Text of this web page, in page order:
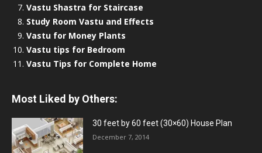
Vastu Shastra for Staircase
Study Room Vastu and Effects
Vastu for Money Plants
Vastu tips for Bedroom
Vastu Tips for Complete Home
Most Liked by Others:
30 feet by 60 feet (30×60) House Plan
December 7, 2014